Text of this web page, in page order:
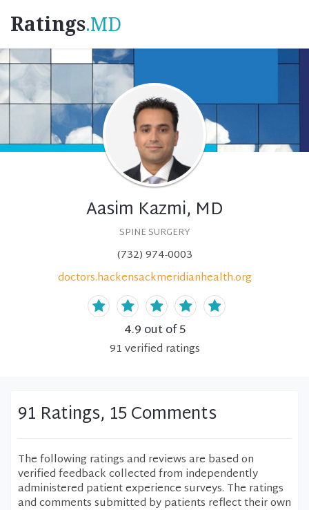
Ratings.MD
Aasim Kazmi, MD
SPINE SURGERY
(732) 974-0003
doctors.hackensackmeridianhealth.org
4.9 out of 5
91verified ratings
91 Ratings, 15 Comments
The following ratings and reviews are based on
verified feedback collected from independently
administered patient experience surveys. The ratings
and comments submitted by patients reflect their own